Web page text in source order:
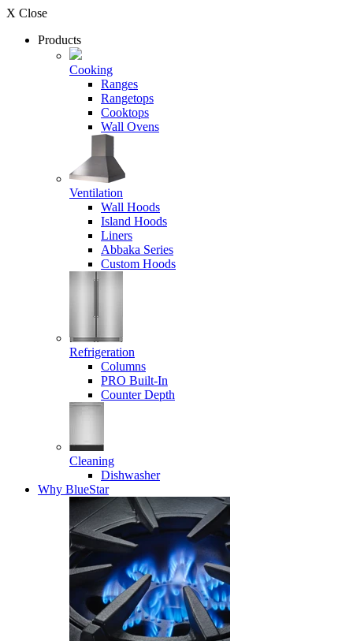
X Close
Products
Cooking
Ranges
Rangetops
Cooktops
Wall Ovens
Ventilation
Wall Hoods
Island Hoods
Liners
Abbaka Series
Custom Hoods
Refrigeration
Columns
PRO Built-In
Counter Depth
Cleaning
Dishwasher
Why BlueStar